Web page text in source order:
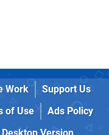
Work
Support Us
of Use
Ads Policy